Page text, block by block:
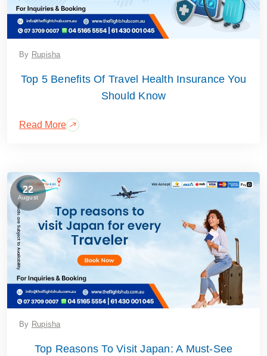
By Rupisha
Top 5 Benefits Of Travel Health Insurance You
Should Know
Read More
22
August
By Rupisha
Top Reasons To Visit Japan: A Must-See